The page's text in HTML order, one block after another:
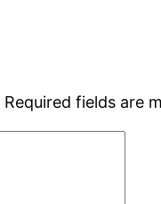
Required fields are